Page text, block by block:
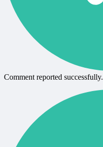
Comment reported successfully.